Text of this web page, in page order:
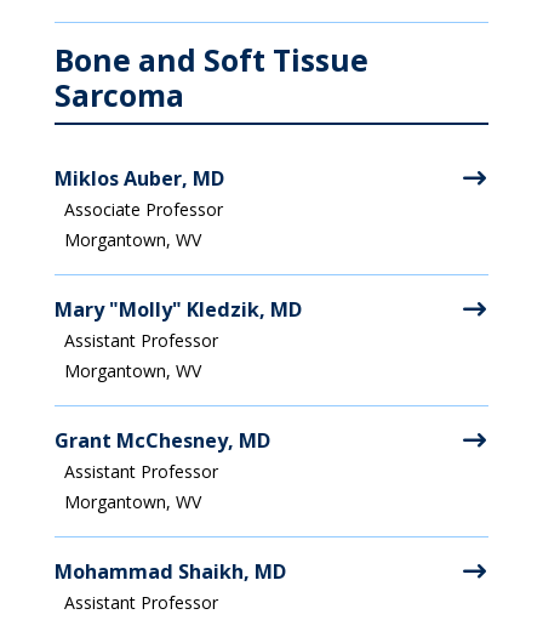
Bone and Soft Tissue
Sarcoma
Miklos Auber, MD
Associate Professor
Morgantown, WV
Mary "Molly" Kledzik, MD
Assistant Professor
Morgantown, WV
Grant McChesney, MD
Assistant Professor
Morgantown, WV
Mohammad Shaikh, MD
Assistant Professor